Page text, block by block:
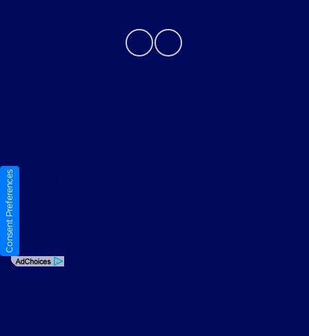
Sitemap Html
Terms Of Use
Opt-Out
Consent Preferences